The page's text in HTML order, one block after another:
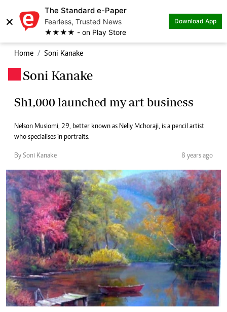
×
The Standard e-Paper
Fearless, Trusted News
★★★★ - on Play Store
Download App
Home Soni Kanake
Soni Kanake
Sh1,000 launched my art business
Nelson Musiomi, 29, better known as Nelly Mchoraji, is a pencil artist
who specialises in portraits.
By Soni Kanake 8 years ago